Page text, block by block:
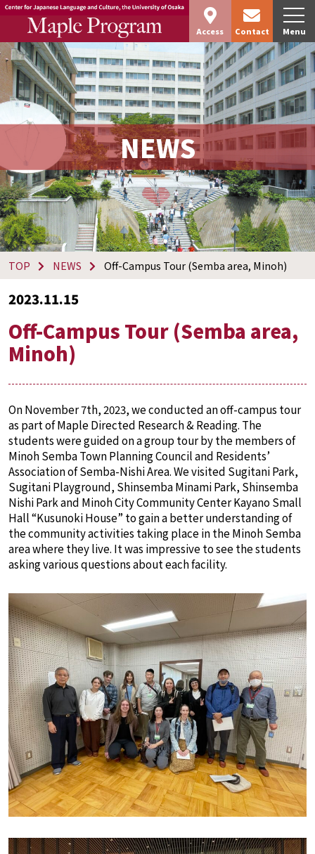
Access Contact Menu
NEWS
TOP NEWS Off-Campus Tour (Semba area, Minoh)
2023.11.15
Off-Campus Tour (Semba area,
Minoh)
On November 7th, 2023, we conducted an off-campus tour
as part of Maple Directed Research & Reading. The
students were guided on a group tour by the members of
Minoh Semba Town Planning Council and Residents’
Association of Semba-Nishi Area. We visited Sugitani Park,
Sugitani Playground, Shinsemba Minami Park, Shinsemba
Nishi Park and Minoh City Community Center Kayano Small
Hall “Kusunoki House” to gain a better understanding of
the community activities taking place in the Minoh Semba
area where they live. It was impressive to see the students
asking various questions about each facility.